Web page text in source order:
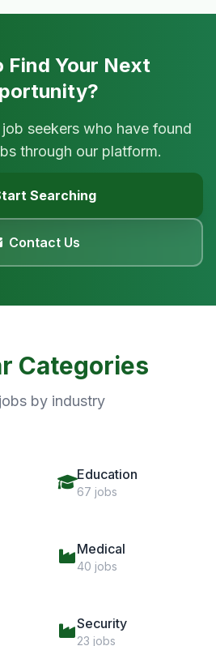
Find Your Next
seekers who have found
through our platform.
Searching
Contact Us
Categories
by industry
Education
67 jobs
Medical
40 jobs
Security
23 jobs